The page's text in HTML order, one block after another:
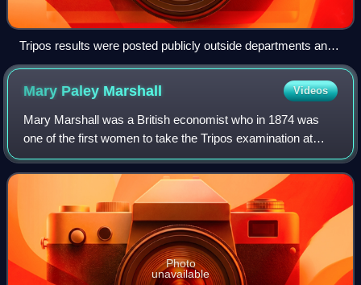
Tripos results were posted publicly outside departments and
the Senate House until 2021.
Mary Paley Marshall Videos
Mary Marshall was a British economist who in 1874 was
one of the first women to take the Tripos examination at
Cambridge University – although, as a woman, she was
excluded from receiving a degree. Sh
Photo
unavailable